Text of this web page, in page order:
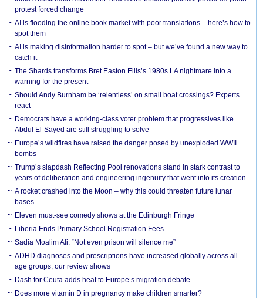
protest forced change
AI is flooding the online book market with poor translations – here’s how to
spot them
AI is making disinformation harder to spot – but we’ve found a new way to
catch it
The Shards transforms Bret Easton Ellis’s 1980s LA nightmare into a
warning for the present
Should Andy Burnham be ‘relentless’ on small boat crossings? Experts
react
Democrats have a working-class voter problem that progressives like
Abdul El-Sayed are still struggling to solve
Europe’s wildfires have raised the danger posed by unexploded WWII
bombs
Trump’s slapdash Reflecting Pool renovations stand in stark contrast to
years of deliberation and engineering ingenuity that went into its creation
A rocket crashed into the Moon – why this could threaten future lunar
bases
Eleven must-see comedy shows at the Edinburgh Fringe
Liberia Ends Primary School Registration Fees
Sadia Moalim Ali: “Not even prison will silence me”
ADHD diagnoses and prescriptions have increased globally across all
age groups, our review shows
Dash for Ceuta adds heat to Europe’s migration debate
Does more vitamin D in pregnancy make children smarter?